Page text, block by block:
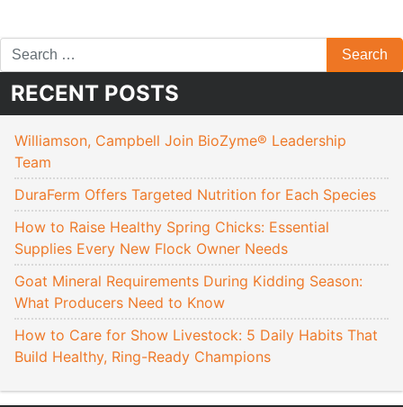
RECENT POSTS
Williamson, Campbell Join BioZyme® Leadership
Team
DuraFerm Offers Targeted Nutrition for Each Species
How to Raise Healthy Spring Chicks: Essential
Supplies Every New Flock Owner Needs
Goat Mineral Requirements During Kidding Season:
What Producers Need to Know
How to Care for Show Livestock: 5 Daily Habits That
Build Healthy, Ring-Ready Champions